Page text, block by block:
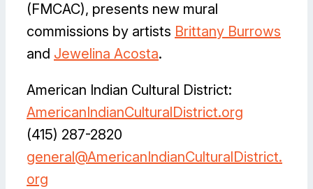
(FMCAC), presents new mural
commissions by artists Brittany Burrows
and Jewelina Acosta.
American Indian Cultural District:
AmericanIndianCulturalDistrict.org
(415) 287-2820
general@AmericanIndianCulturalDistrict.
org